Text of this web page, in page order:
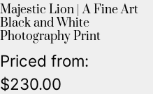
Majestic Lion | A Fine Art
Black and White
Photography Print
Priced from:
$230.00